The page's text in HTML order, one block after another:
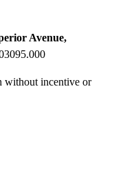
Avenue,
without incentive or